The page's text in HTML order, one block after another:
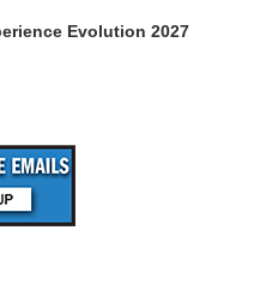
Evolution 2027